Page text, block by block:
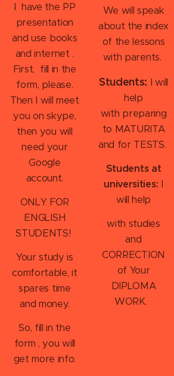
I have the PP
presentation
and use books
and internet .
First, fill in the
form, please.
Then I will meet
you on skype,
then you will
need your
Google
account.
ONLY FOR
ENGLISH
STUDENTS!
Your study is
comfortable, it
spares time
and money.
So, fill in the
form , you will
get more info.
We will speak
about the index
of the lessons
with parents.
Students: I will
help
with preparing
to MATURITA
and for TESTS.
Students at
universities: I
will help
with studies
and
CORRECTION
of Your
DIPLOMA
WORK.